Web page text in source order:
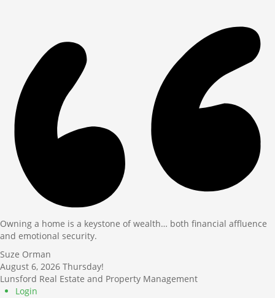
Owning a home is a keystone of wealth… both financial affluence
and emotional security.
Suze Orman
August 6, 2026 Thursday!
Lunsford Real Estate and Property Management
Login